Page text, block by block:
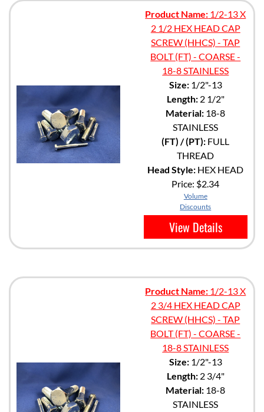
Product Name: 1/2-13 X
2 1/2 HEX HEAD CAP
SCREW (HHCS) - TAP
BOLT (FT) - COARSE -
18-8 STAINLESS
Size:1/2"-13
Length:2 1/2"
Material: 18-8
STAINLESS
(FT) / (PT): FULL
THREAD
Head Style: HEX HEAD
Price: $2.34
Volume
Discounts
View Details
Product Name: 1/2-13 X
2 3/4 HEX HEAD CAP
SCREW (HHCS) - TAP
BOLT (FT) - COARSE -
18-8 STAINLESS
Size:1/2"-13
Length:2 3/4"
Material: 18-8
STAINLESS